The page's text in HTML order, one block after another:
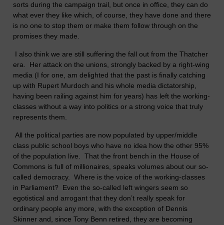
sorts during the campaign trail, but once in office, they can do
what ever they like which, of course, they have done and there
is no one to stop them or make them follow through on the
promises they made.
I also think we are still suffering the fall out from the Thatcher
era. Her attack on the unions, strongly backed by a right-wing
media (I for one, am delighted that the past is finally catching
up with Rupert Murdoch and his whole media dictatorship,
having been railing against him for years) has left the working-
classes without a way into politics or a strong voice that truly
represents them.
All the political parties are now populated by upper/middle
class public school boys who have no idea how the other 95%
of the population live. That the front bench in the House of
Commons is full of millionaires, speaks volumes about our so-
called democracy. Where is the voice of the working-classes
in Parliament? Even the so-called left wingers seem so
egotistical and arrogant that they don’t really speak for
ordinary people any more, with the exception of Dennis
Skinner and, since Tony Benn retired, they are becoming